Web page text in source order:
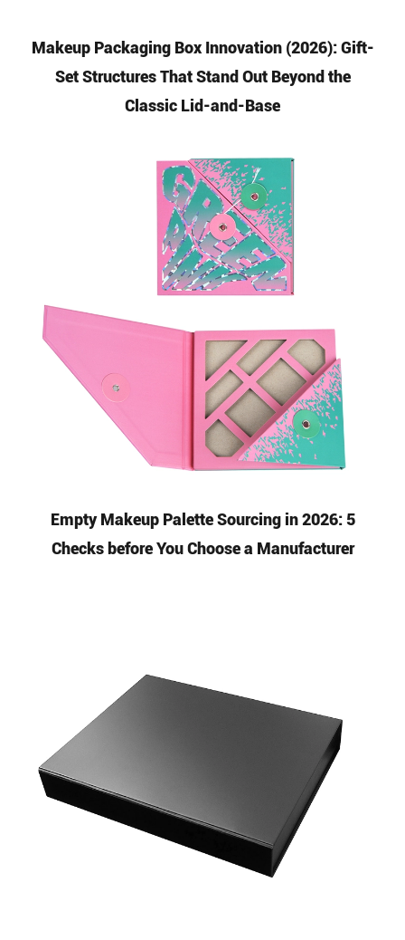
Makeup Packaging Box Innovation (2026): Gift-
Set Structures That Stand Out Beyond the
Classic Lid-and-Base
Empty Makeup Palette Sourcing in 2026: 5
Checks before You Choose a Manufacturer